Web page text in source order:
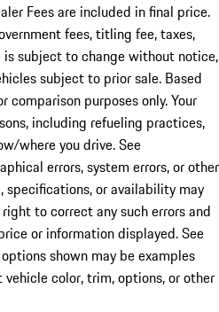
Fees are included in final price.
fees, titling fee, taxes,
is subject to change without notice,
subject to prior sale. Based
comparison purposes only. Your
including refueling practices,
where you drive. See
errors, system errors, or other
specifications, or availability may
to correct any such errors and
or information displayed. See
shown may be examples
color, trim, options, or other